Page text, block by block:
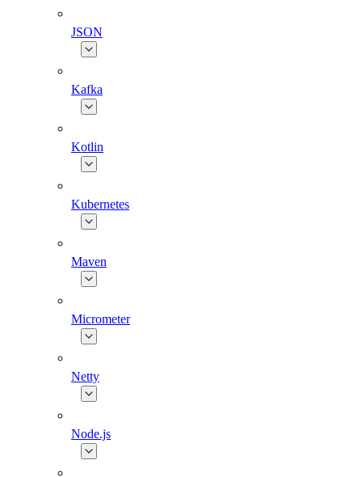
JSON
Kafka
Kotlin
Kubernetes
Maven
Micrometer
Netty
Node.js